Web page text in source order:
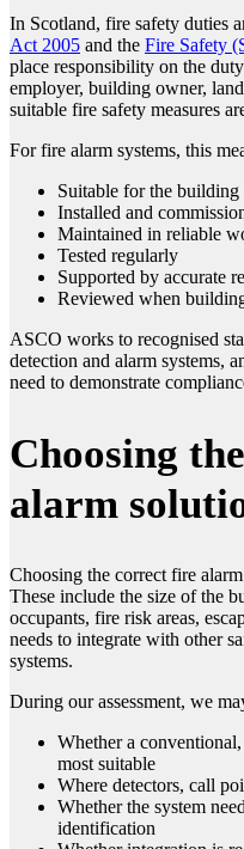
In Scotland, fire safety duties
Act 2005 and the Fire Safety
place responsibility on the
employer, building owner,
suitable fire safety measures
For fire alarm systems, this
Suitable for the building
Installed and
Maintained in reliable
Tested regularly
Supported by accurate
Reviewed when
ASCO works to recognised
detection and alarm systems,
need to demonstrate
Choosing
alarm
Choosing the correct fire
These include the size of the
occupants, fire risk areas,
needs to integrate with other
systems.
During our assessment, we
Whether a
most suitable
Where detectors, call
Whether the system
identification